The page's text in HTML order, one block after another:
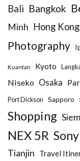
Bali Bangkok
Minh Hong Kong
Photography
Kuantan Kyoto
Niseko Osaka
Port Dickson Sapporo
Shopping
NEX 5R
Tianjin Travel